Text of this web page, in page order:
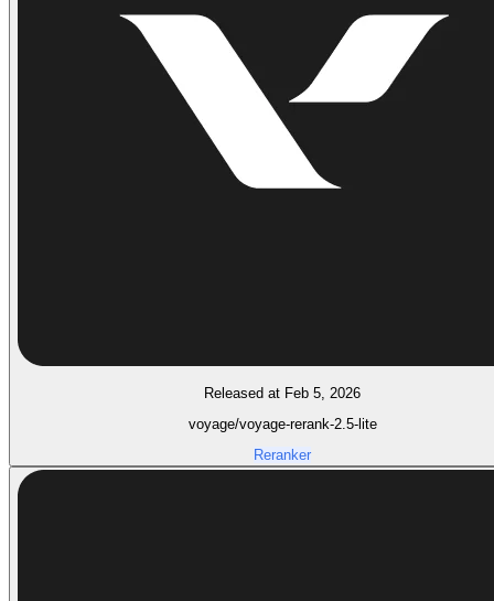
Released at Feb 5, 2026
voyage/voyage-rerank-2.5-lite
Reranker